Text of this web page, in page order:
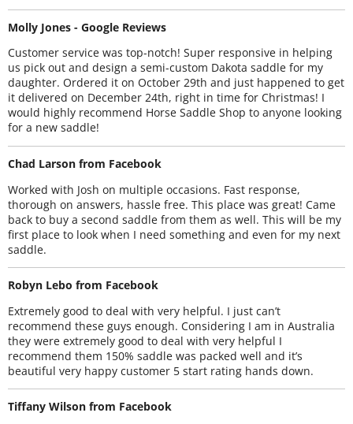
Molly Jones - Google Reviews
Customer service was top-notch! Super responsive in helping
us pick out and design a semi-custom Dakota saddle for my
daughter. Ordered it on October 29th and just happened to get
it delivered on December 24th, right in time for Christmas! I
would highly recommend Horse Saddle Shop to anyone looking
for a new saddle!
Chad Larson from Facebook
Worked with Josh on multiple occasions. Fast response,
thorough on answers, hassle free. This place was great! Came
back to buy a second saddle from them as well. This will be my
first place to look when I need something and even for my next
saddle.
Robyn Lebo from Facebook
Extremely good to deal with very helpful. I just can’t
recommend these guys enough. Considering I am in Australia
they were extremely good to deal with very helpful I
recommend them 150% saddle was packed well and it’s
beautiful very happy customer 5 start rating hands down.
Tiffany Wilson from Facebook